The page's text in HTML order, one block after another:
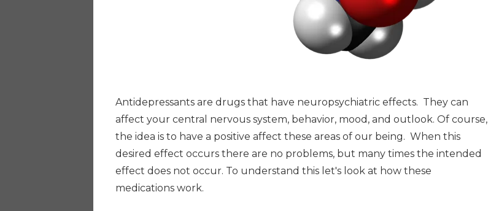
Antidepressants are drugs that have neuropsychiatric effects. They can
affect your central nervous system, behavior, mood, and outlook. Of course,
the idea is to have a positive affect these areas of our being. When this
desired effect occurs there are no problems, but many times the intended
effect does not occur. To understand this let's look at how these
medications work.